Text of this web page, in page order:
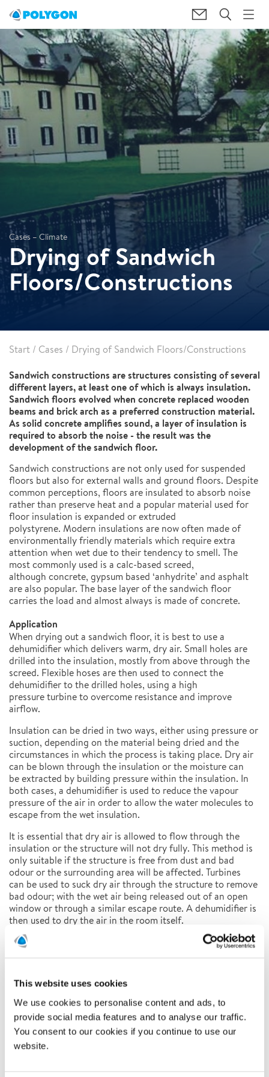
This website uses cookies
We use cookies to personalise content and ads, to
provide social media features and to analyse our traffic.
You consent to our cookies if you continue to use our
website.
Cases – Climate
Drying of Sandwich
Floors/Constructions
Start / Cases / Drying of Sandwich Floors/Constructions
Sandwich constructions are structures consisting of several
different layers, at least one of which is always insulation.
Sandwich floors evolved when concrete replaced wooden
beams and brick arch as a preferred construction material.
As solid concrete amplifies sound, a layer of insulation is
required to absorb the noise - the result was the
development of the sandwich floor.
Sandwich constructions are not only used for suspended
floors but also for external walls and ground floors. Despite
common perceptions, floors are insulated to absorb noise
rather than preserve heat and a popular material used for
floor insulation is expanded or extruded
polystyrene. Modern insulations are now often made of
environmentally friendly materials which require extra
attention when wet due to their tendency to smell. The
most commonly used is a calc-based screed,
although concrete, gypsum based ‘anhydrite’ and asphalt
are also popular. The base layer of the sandwich floor
carries the load and almost always is made of concrete.
Application
When drying out a sandwich floor, it is best to use a
dehumidifier which delivers warm, dry air. Small holes are
drilled into the insulation, mostly from above through the
screed. Flexible hoses are then used to connect the
dehumidifier to the drilled holes, using a high
pressure turbine to overcome resistance and improve
airflow.
Insulation can be dried in two ways, either using pressure or
suction, depending on the material being dried and the
circumstances in which the process is taking place. Dry air
can be blown through the insulation or the moisture can
be extracted by building pressure within the insulation. In
both cases, a dehumidifier is used to reduce the vapour
pressure of the air in order to allow the water molecules to
escape from the wet insulation.
It is essential that dry air is allowed to flow through the
insulation or the structure will not dry fully. This method is
only suitable if the structure is free from dust and bad
odour or the surrounding area will be affected. Turbines
can be used to suck dry air through the structure to remove
bad odour; with the wet air being released out of an open
window or through a similar escape route. A dehumidifier is
then used to dry the air in the room itself.
To consider before a project
the floor cover outweigh any costs involved?
• Can the construction drying process be undertaken within
the remit of the agreed budget?
• How quickly can the work be carried out to prevent
further disruption to the customer?
• Will the equipment needed cause further disruption?